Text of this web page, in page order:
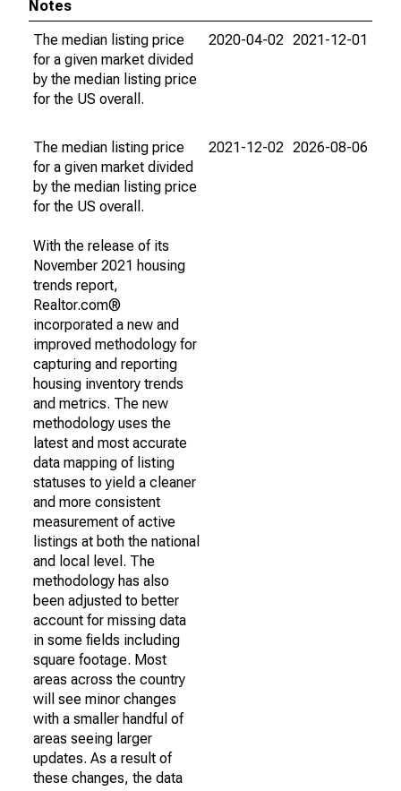
Notes
The median listing price
for a given market divided
by the median listing price
for the US overall.
2020-04-02 2021-12-01
The median listing price
for a given market divided
by the median listing price
for the US overall.
With the release of its
November 2021 housing
trends report,
Realtor.com®
incorporated a new and
improved methodology for
capturing and reporting
housing inventory trends
and metrics. The new
methodology uses the
latest and most accurate
data mapping of listing
statuses to yield a cleaner
and more consistent
measurement of active
listings at both the national
and local level. The
methodology has also
been adjusted to better
account for missing data
in some fields including
square footage. Most
areas across the country
will see minor changes
with a smaller handful of
areas seeing larger
updates. As a result of
these changes, the data
2021-12-02 2026-08-06